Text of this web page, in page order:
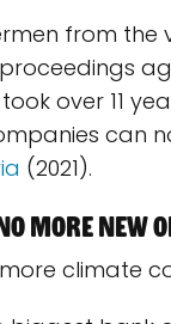
from
over 11
can
(2021).
more new
climate